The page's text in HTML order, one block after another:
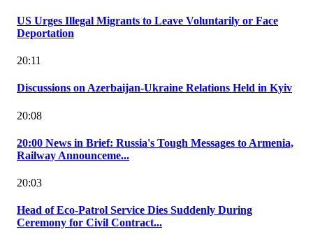
US Urges Illegal Migrants to Leave Voluntarily or Face
Deportation
20:11
Discussions on Azerbaijan-Ukraine Relations Held in Kyiv
20:08
20:00 News in Brief: Russia's Tough Messages to Armenia,
Railway Announceme...
20:03
Head of Eco-Patrol Service Dies Suddenly During
Ceremony for Civil Contract...